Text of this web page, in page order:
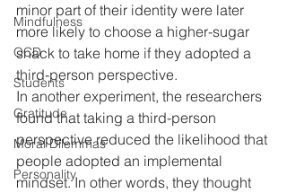
Mindfulness
OCD
Students
Gratitude
Moral Dilemmas
Personality
minor part of their identity were later
more likely to choose a higher-sugar
snack to take home if they adopted a
third-person perspective.
In another experiment, the researchers
found that taking a third-person
perspective reduced the likelihood that
people adopted an implemental
mindset. In other words, they thought